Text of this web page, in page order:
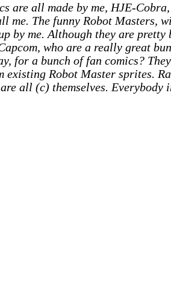
are all made by me, HJE-
me. The funny Robot Masters,
by me. Although they are
who are a really great
for a bunch of fan comics?
existing Robot Master sprites.
all (c) themselves.